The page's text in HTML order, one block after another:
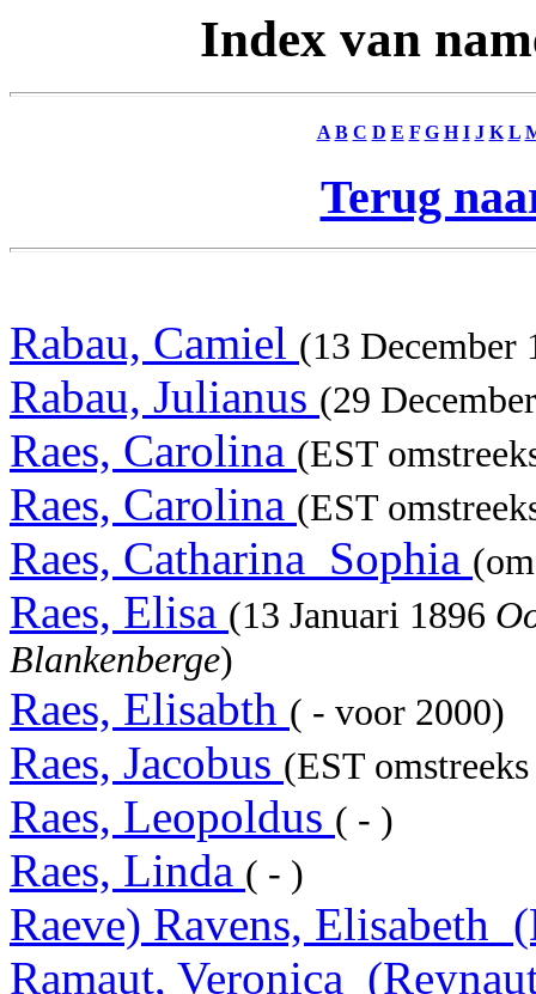
Index van
A B C D E F G H I J K L
Terug
Rabau, Camiel (13 December
Rabau, Julianus (29
Raes, Carolina (EST
Raes, Carolina (EST
Raes, Catharina_Sophia
Raes, Elisa (13 Januari 1896
Blankenberge)
Raes, Elisabth ( - voor 2000)
Raes, Jacobus (EST
Raes, Leopoldus ( - )
Raes, Linda ( - )
Raeve) Ravens,
Ramaut,